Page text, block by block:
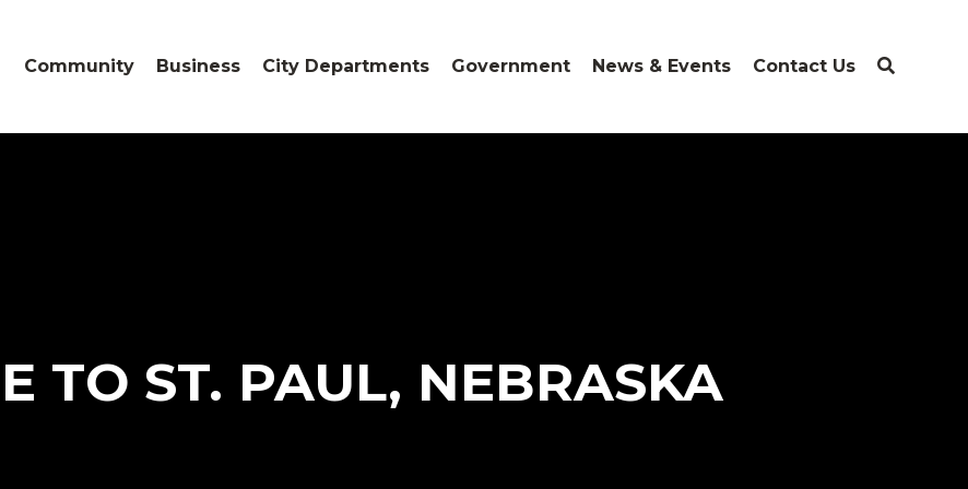
Community Business City Departments Government News & Events Contact Us
TO ST. PAUL, NEBRASKA